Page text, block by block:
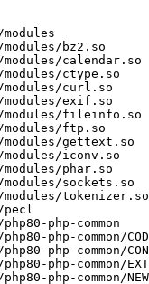
bz2.so
calendar.so
ctype.so
curl.so
exif.so
fileinfo.so
ftp.so
gettext.so
iconv.so
phar.so
sockets.so
tokenizer.so
php-common
php-common/
php-common/
php-common/
php-common/